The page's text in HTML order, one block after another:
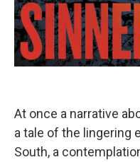
At once a narrative
a tale of the lingering
South, a